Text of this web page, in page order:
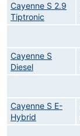
Cayenne S 2.9
Tiptronic
Cayenne S
Diesel
Cayenne S E-
Hybrid